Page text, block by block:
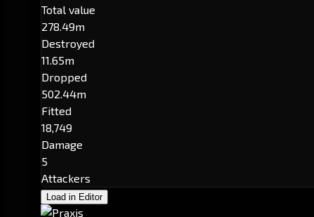
Total value
278.49m
Destroyed
11.65m
Dropped
502.44m
Fitted
18,749
Damage
5
Attackers
Load in Editor